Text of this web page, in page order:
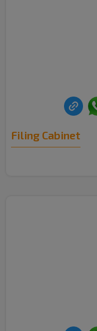
Filing Cabinet